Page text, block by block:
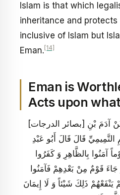
Islam is that which
inheritance and
inclusive of Islam but
Eman. [14]
Eman is
Acts upon
[بصائر الدرجات‏] أَحْمَدُ بْنُ مُحَمَّدِ بْنِ عِيسَى عَنْ آدَمَ بْنِ
قَالَ قَالَ أَبُو عَبْدِ
آمَنُوا بِالظَّاهِرِ وَ كَفَرُوا
قَوْمٌ مِنْ بَعْدِهِمْ فَآمَنُوا
يَنْفَعْهُمْ ذَلِكَ شَيْئاً وَ لَا إِيمَانَ